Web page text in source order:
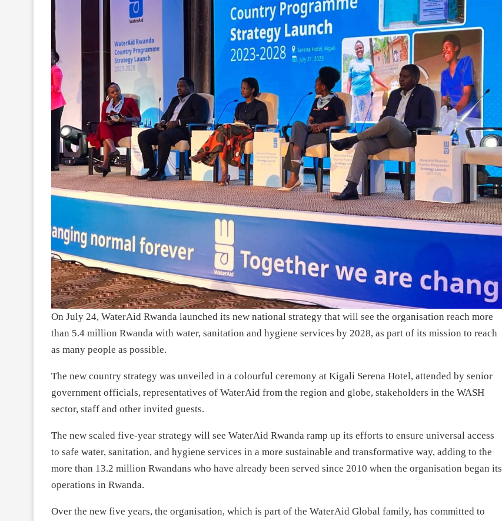
On July 24, WaterAid Rwanda launched its new national strategy that will see the organisation reach more
than 5.4 million Rwanda with water, sanitation and hygiene services by 2028, as part of its mission to reach
as many people as possible.
The new country strategy was unveiled in a colourful ceremony at Kigali Serena Hotel, attended by senior
government officials, representatives of WaterAid from the region and globe, stakeholders in the WASH
sector, staff and other invited guests.
The new scaled five-year strategy will see WaterAid Rwanda ramp up its efforts to ensure universal access
to safe water, sanitation, and hygiene services in a more sustainable and transformative way, adding to the
more than 13.2 million Rwandans who have already been served since 2010 when the organisation began its
operations in Rwanda.
Over the new five years, the organisation, which is part of the WaterAid Global family, has committed to